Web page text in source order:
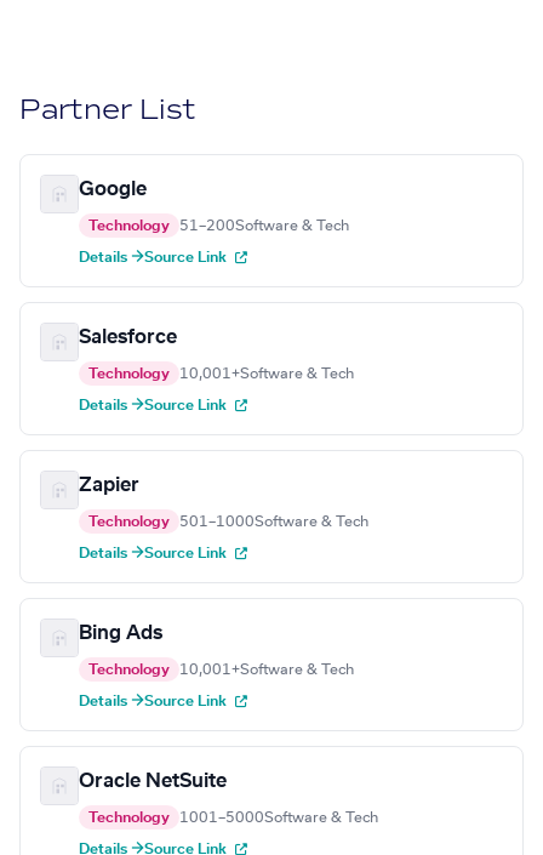
Partner List
Google
Technology 51–200Software & Tech
Details →Source Link
Salesforce
Technology 10,001+Software & Tech
Details →Source Link
Zapier
Technology 501–1000Software & Tech
Details →Source Link
Bing Ads
Technology 10,001+Software & Tech
Details →Source Link
Oracle NetSuite
Technology 1001–5000Software & Tech
Details →Source Link